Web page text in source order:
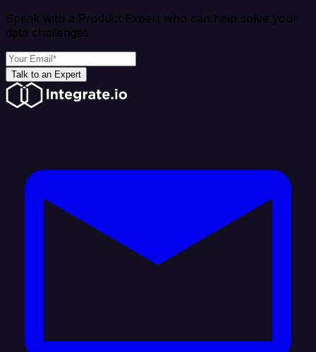
Speak with a Product Expert who can help solve your
data challenges
Talk to an Expert